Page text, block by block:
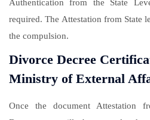
Authentication from the State
required. The Attestation from State
the compulsion.
Divorce Decree
Ministry of External
Once the document